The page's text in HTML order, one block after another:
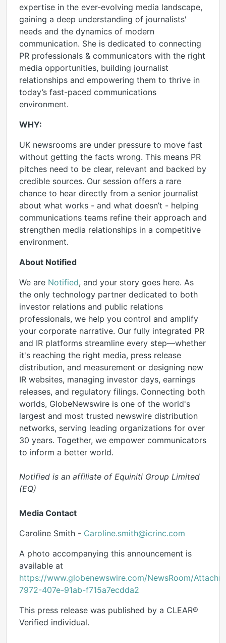
expertise in the ever-evolving media landscape,
gaining a deep understanding of journalists'
needs and the dynamics of modern
communication. She is dedicated to connecting
PR professionals & communicators with the right
media opportunities, building journalist
relationships and empowering them to thrive in
today’s fast-paced communications
environment.
WHY:
UK newsrooms are under pressure to move fast
without getting the facts wrong. This means PR
pitches need to be clear, relevant and backed by
credible sources. Our session offers a rare
chance to hear directly from a senior journalist
about what works - and what doesn’t - helping
communications teams refine their approach and
strengthen media relationships in a competitive
environment.
About Notified
We are Notified, and your story goes here. As
the only technology partner dedicated to both
investor relations and public relations
professionals, we help you control and amplify
your corporate narrative. Our fully integrated PR
and IR platforms streamline every step—whether
it's reaching the right media, press release
distribution, and measurement or designing new
IR websites, managing investor days, earnings
releases, and regulatory filings. Connecting both
worlds, GlobeNewswire is one of the world's
largest and most trusted newswire distribution
networks, serving leading organizations for over
30 years. Together, we empower communicators
to inform a better world.
Notified is an affiliate of Equiniti Group Limited
(EQ)
Media Contact
Caroline Smith - Caroline.smith@icrinc.com
A photo accompanying this announcement is
available at
https://www.globenewswire.com/NewsRoom/
7972-407e-91ab-f715a7ecdda2
This press release was published by a CLEAR®
Verified individual.